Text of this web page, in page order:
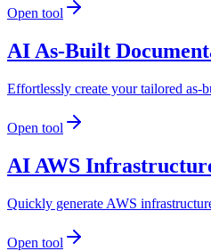
Open tool
AI As-Built
Effortlessly create your tailored
Open tool
AI AWS
Quickly generate AWS
Open tool